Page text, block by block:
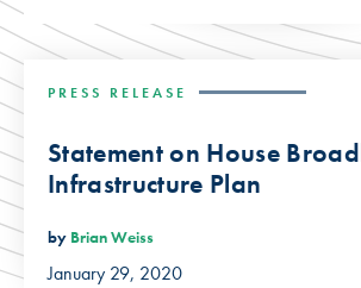
PRESS RELEASE
Statement on House
Infrastructure Plan
by Brian Weiss
January 29, 2020